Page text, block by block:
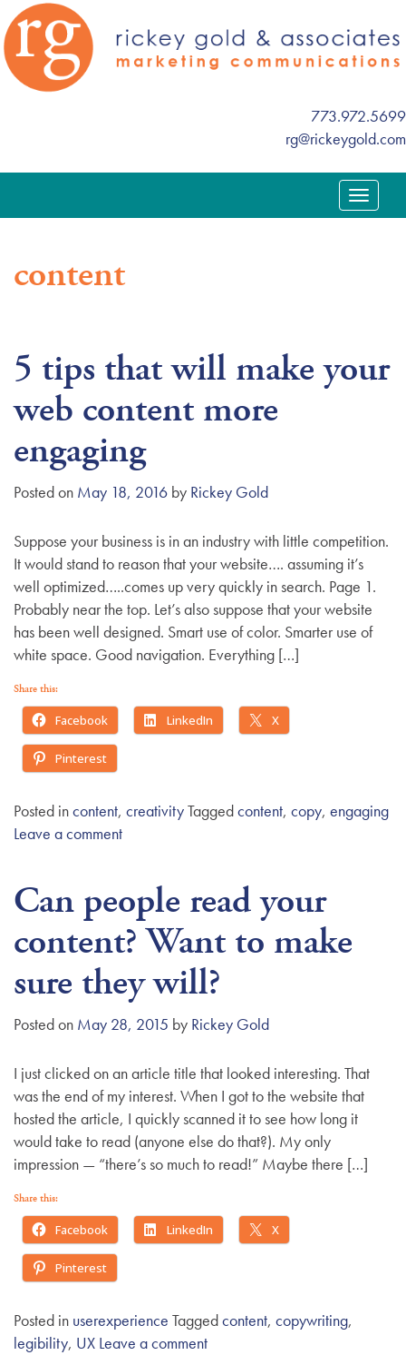
773.972.5699
rg@rickeygold.com
T
o
v
n
content
5 tips that will make your
web content more
engaging
Posted on May 18, 2016 by Rickey Gold
Suppose your business is in an industry with little competition.
It would stand to reason that your website…. assuming it’s
well optimized…..comes up very quickly in search. Page 1.
Probably near the top. Let’s also suppose that your website
has been well designed. Smart use of color. Smarter use of
white space. Good navigation. Everything […]
Share this:
Facebook LinkedIn X
Pinterest
Posted incontent, creativityTaggedcontent, copy, engaging
Leave a comment
Can people read your
content? Want to make
sure they will?
Posted on May 28, 2015 by Rickey Gold
I just clicked on an article title that looked interesting. That
was the end of my interest. When I got to the website that
hosted the article, I quickly scanned it to see how long it
would take to read (anyone else do that?). My only
impression — “there’s so much to read!” Maybe there […]
Share this:
Facebook LinkedIn X
Pinterest
Posted in userexperience Taggedcontent, copywriting,
legibility, UX Leave a comment